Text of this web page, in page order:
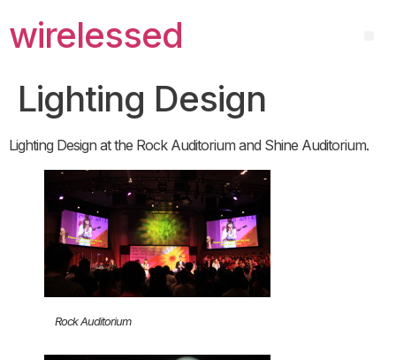
wirelessed
Lighting Design
Lighting Design at the Rock Auditorium and Shine Auditorium.
Rock Auditorium